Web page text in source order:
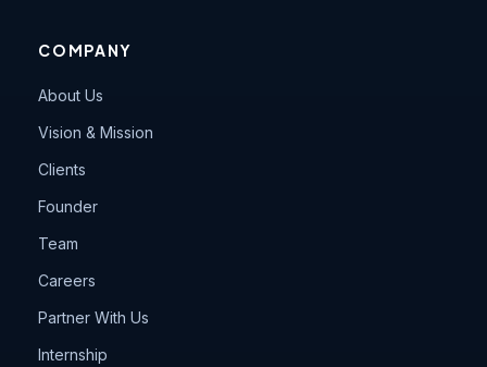
COMPANY
About Us
Vision & Mission
Clients
Founder
Team
Careers
Partner With Us
Internship